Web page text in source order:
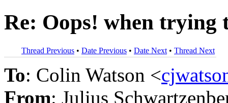
Re: Oops! when trying
Thread Previous • Date Previous • Date Next • Thread Next
To: Colin Watson <
From: Julius